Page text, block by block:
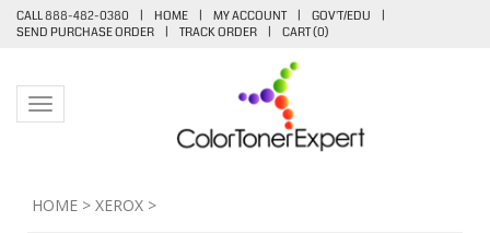
CALL 888-482-0380 | HOME | MY ACCOUNT | GOV'T/EDU
|
SEND PURCHASE ORDER
| TRACK ORDER | CART (0)
Toggle navigation
HOME > XEROX >